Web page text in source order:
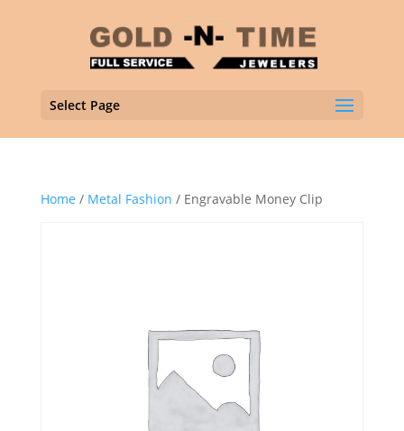
Select Page
Home / Metal Fashion / Engravable Money Clip